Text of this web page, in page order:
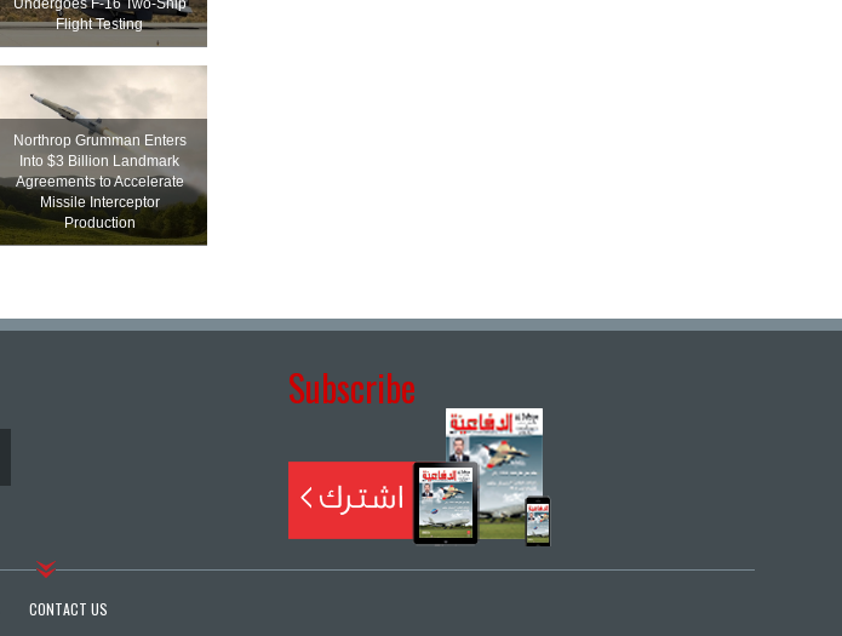
Undergoes F-16 Two-Ship
Flight Testing
Northrop Grumman Enters
Into $3 Billion Landmark
Agreements to Accelerate
Missile Interceptor
Production
Subscribe
CONTACT US